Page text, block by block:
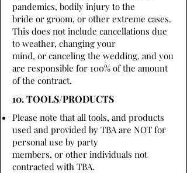
pandemics, bodily injury to the
bride or groom, or other extreme cases.
This does not include cancellations due
to weather, changing your
mind, or canceling the wedding, and you
are responsible for 100% of the amount
of the contract.
10. TOOLS/PRODUCTS
Please note that all tools, and products
used and provided by TBA are NOT for
personal use by party
members, or other individuals not
contracted with TBA.